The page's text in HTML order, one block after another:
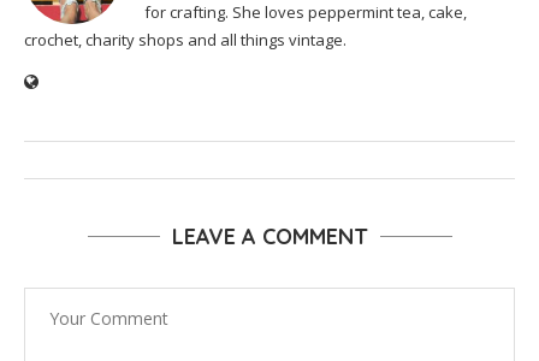
for crafting. She loves peppermint tea, cake,
crochet, charity shops and all things vintage.
LEAVE A COMMENT